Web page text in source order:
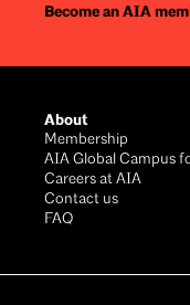
Become an AIA
About
Membership
AIA Global Campus
Careers at AIA
Contact us
FAQ